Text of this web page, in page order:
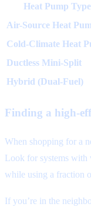
Heat Pump Type
Air-Source Heat
Cold-Climate Heat
Ductless Mini-Split
Hybrid (Dual-Fuel)
Finding a high-
When shopping for a
Look for systems with
while using a fraction
If you’re in the